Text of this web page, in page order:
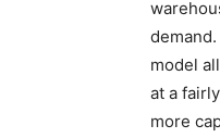
model
at a
more